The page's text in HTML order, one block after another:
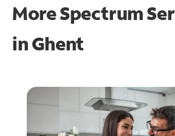
More Spectrum
inGhent